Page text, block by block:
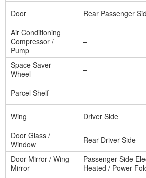
Door
Rear Passenger
Air Conditioning
Compressor /
Pump
–
Space Saver
Wheel
–
Parcel Shelf
–
Wing
Driver Side
Door Glass /
Window
Rear Driver Side
Door Mirror / Wing
Mirror
Passenger Side
Heated / Power